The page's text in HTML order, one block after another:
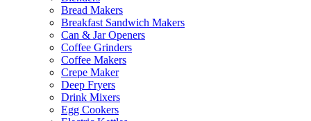
Bread Makers
Breakfast Sandwich Makers
Can & Jar Openers
Coffee Grinders
Coffee Makers
Crepe Maker
Deep Fryers
Drink Mixers
Egg Cookers